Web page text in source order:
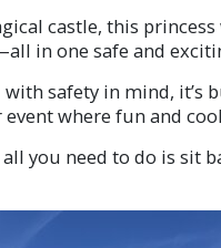
castle, this
in one safe and
safety in mind,
where fun and
you need to do is sit